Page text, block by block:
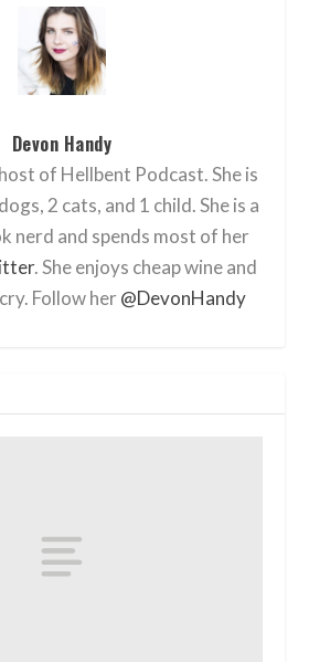
Devon Handy
of Hellbent Podcast. She is
2 cats, and 1 child. She is a
nerd and spends most of her
. She enjoys cheap wine and
Follow her @DevonHandy